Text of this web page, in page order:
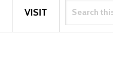
VISIT
WEBSITE